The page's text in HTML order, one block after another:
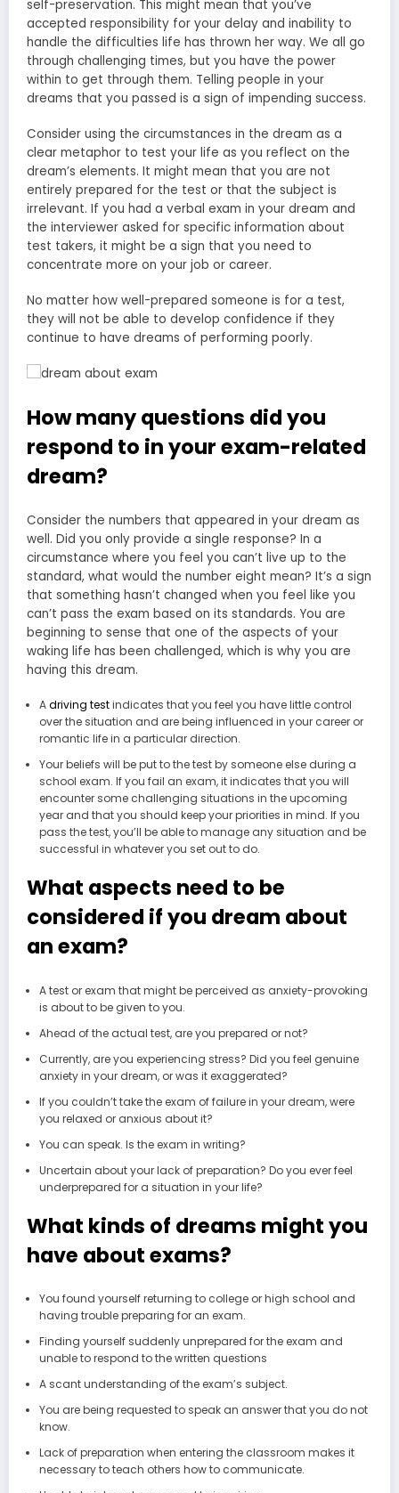
self-preservation. This might mean that you’ve
accepted responsibility for your delay and inability to
handle the difficulties life has thrown her way. We all go
through challenging times, but you have the power
within to get through them. Telling people in your
dreams that you passed is a sign of impending success.
Consider using the circumstances in the dream as a
clear metaphor to test your life as you reflect on the
dream’s elements. It might mean that you are not
entirely prepared for the test or that the subject is
irrelevant. If you had a verbal exam in your dream and
the interviewer asked for specific information about
test takers, it might be a sign that you need to
concentrate more on your job or career.
No matter how well-prepared someone is for a test,
they will not be able to develop confidence if they
continue to have dreams of performing poorly.
How many questions did you
respond to in your exam-related
dream?
Consider the numbers that appeared in your dream as
well. Did you only provide a single response? In a
circumstance where you feel you can’t live up to the
standard, what would the number eight mean? It’s a sign
that something hasn’t changed when you feel like you
can’t pass the exam based on its standards. You are
beginning to sense that one of the aspects of your
waking life has been challenged, which is why you are
having this dream.
Adriving testindicates that you feel you have little control
over the situation and are being influenced in your career or
romantic life in a particular direction.
Your beliefs will be put to the test by someone else during a
school exam. If you fail an exam, it indicates that you will
encounter some challenging situations in the upcoming
year and that you should keep your priorities in mind. If you
pass the test, you’ll be able to manage any situation and be
successful in whatever you set out to do.
What aspects need to be
considered if you dream about
an exam?
A test or exam that might be perceived as anxiety-provoking
is about to be given to you.
Ahead of the actual test, are you prepared or not?
Currently, are you experiencing stress? Did you feel genuine
anxiety in your dream, or was it exaggerated?
If you couldn’t take the exam of failure in your dream, were
you relaxed or anxious about it?
You can speak. Is the exam in writing?
Uncertain about your lack of preparation? Do you ever feel
underprepared for a situation in your life?
What kinds of dreams might you
have about exams?
You found yourself returning to college or high school and
having trouble preparing for an exam.
Finding yourself suddenly unprepared for the exam and
unable to respond to the written questions
A scant understanding of the exam’s subject.
You are being requested to speak an answer that you do not
know.
Lack of preparation when entering the classroom makes it
necessary to teach others how to communicate.